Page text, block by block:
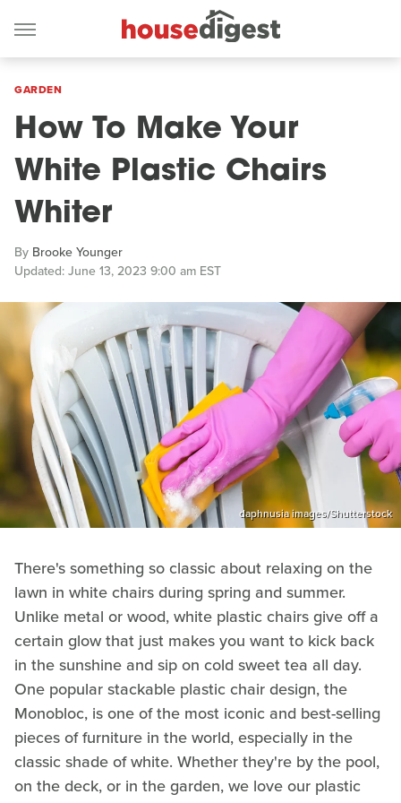
GARDEN
How To Make Your
White Plastic Chairs
Whiter
By Brooke Younger
Updated: June 13, 2023 9:00 am EST
daphnusia images/Shutterstock
There's something so classic about relaxing on the
lawn in white chairs during spring and summer.
Unlike metal or wood, white plastic chairs give off a
certain glow that just makes you want to kick back
in the sunshine and sip on cold sweet tea all day.
One popular stackable plastic chair design, the
Monobloc, is one of the most iconic and best-selling
pieces of furniture in the world, especially in the
classic shade of white. Whether they're by the pool,
on the deck, or in the garden, we love our plastic